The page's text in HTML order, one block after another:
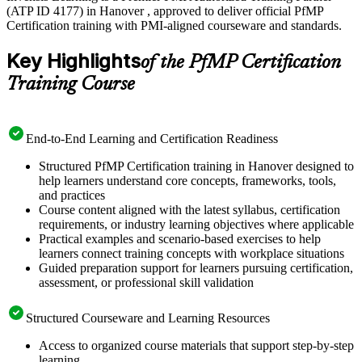
(ATP ID 4177) in Hanover , approved to deliver official PfMP
Certification training with PMI-aligned courseware and standards.
Key Highlightsof the PfMP Certification
Training Course
End-to-End Learning and Certification Readiness
Structured PfMP Certification training in Hanover designed to
help learners understand core concepts, frameworks, tools,
and practices
Course content aligned with the latest syllabus, certification
requirements, or industry learning objectives where applicable
Practical examples and scenario-based exercises to help
learners connect training concepts with workplace situations
Guided preparation support for learners pursuing certification,
assessment, or professional skill validation
Structured Courseware and Learning Resources
Access to organized course materials that support step-by-step